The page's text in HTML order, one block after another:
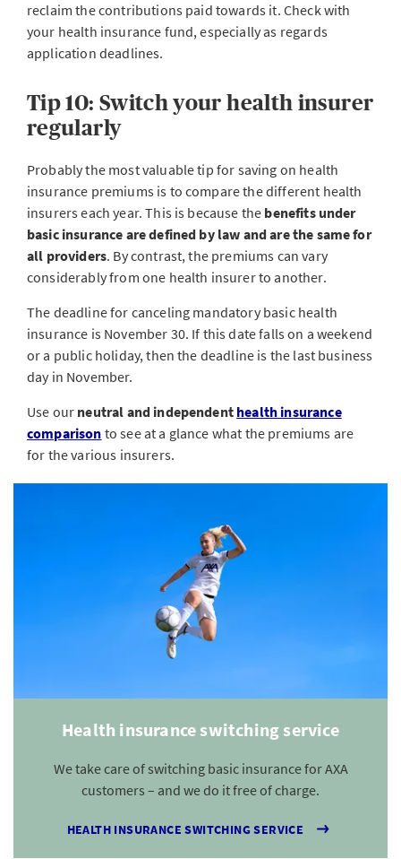
reclaim the contributions paid towards it. Check with
your health insurance fund, especially as regards
application deadlines.
Tip 10: Switch your health insurer
regularly
Probably the most valuable tip for saving on health
insurance premiums is to compare the different health
insurers each year. This is because the benefits under
basic insurance are defined by law and are the same for
all providers. By contrast, the premiums can vary
considerably from one health insurer to another.
The deadline for canceling mandatory basic health
insurance is November 30. If this date falls on a weekend
or a public holiday, then the deadline is the last business
day in November.
Use our neutral and independent health insurance
comparison to see at a glance what the premiums are
for the various insurers.
Health insurance switching service
We take care of switching basic insurance for AXA
customers – and we do it free of charge.
HEALTH INSURANCE SWITCHING SERVICE